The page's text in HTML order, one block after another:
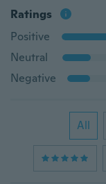
Ratings
Positive
Neutral
Negative
All